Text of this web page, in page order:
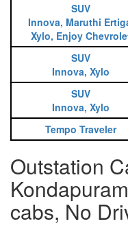
SUV
Innova, Maruthi
Xylo, Enjoy
SUV
Innova, Xylo
SUV
Innova, Xylo
Tempo Traveler
Outstation
cabs, No